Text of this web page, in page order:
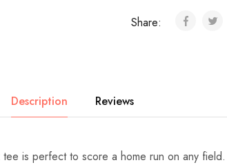
Share:
Description Reviews
is perfect to score a home run on any